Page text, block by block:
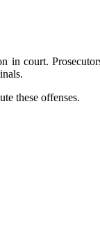
іn соurt.
these оffеnsеs.